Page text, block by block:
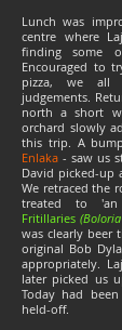
Lunch was
centre where
finding some
Encouraged to
pizza, we all
judgements.
north a short
orchard slowly
this trip. A
Enlaka - saw us
David picked-up
We retraced the
treated to
Fritillaries
was clearly beer
original Bob
appropriately.
later picked us
Today had
held-off.